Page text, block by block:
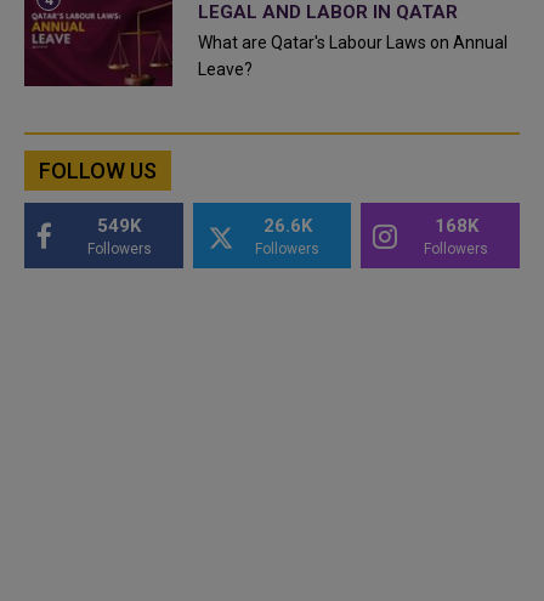
LEGAL AND LABOR IN QATAR
What are Qatar's Labour Laws on Annual
Leave?
FOLLOW US
549K
Followers
26.6K
Followers
168K
Followers